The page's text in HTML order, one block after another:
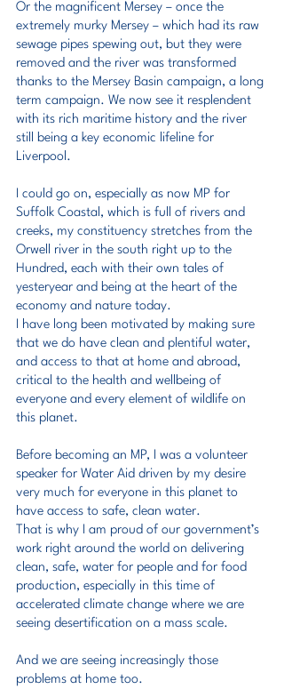
Or the magnificent Mersey – once the
extremely murky Mersey – which had its raw
sewage pipes spewing out, but they were
removed and the river was transformed
thanks to the Mersey Basin campaign, a long
term campaign. We now see it resplendent
with its rich maritime history and the river
still being a key economic lifeline for
Liverpool.
I could go on, especially as now MP for
Suffolk Coastal, which is full of rivers and
creeks, my constituency stretches from the
Orwell river in the south right up to the
Hundred, each with their own tales of
yesteryear and being at the heart of the
economy and nature today.
I have long been motivated by making sure
that we do have clean and plentiful water,
and access to that at home and abroad,
critical to the health and wellbeing of
everyone and every element of wildlife on
this planet.
Before becoming an MP, I was a volunteer
speaker for Water Aid driven by my desire
very much for everyone in this planet to
have access to safe, clean water.
That is why I am proud of our government’s
work right around the world on delivering
clean, safe, water for people and for food
production, especially in this time of
accelerated climate change where we are
seeing desertification on a mass scale.
And we are seeing increasingly those
problems at home too.